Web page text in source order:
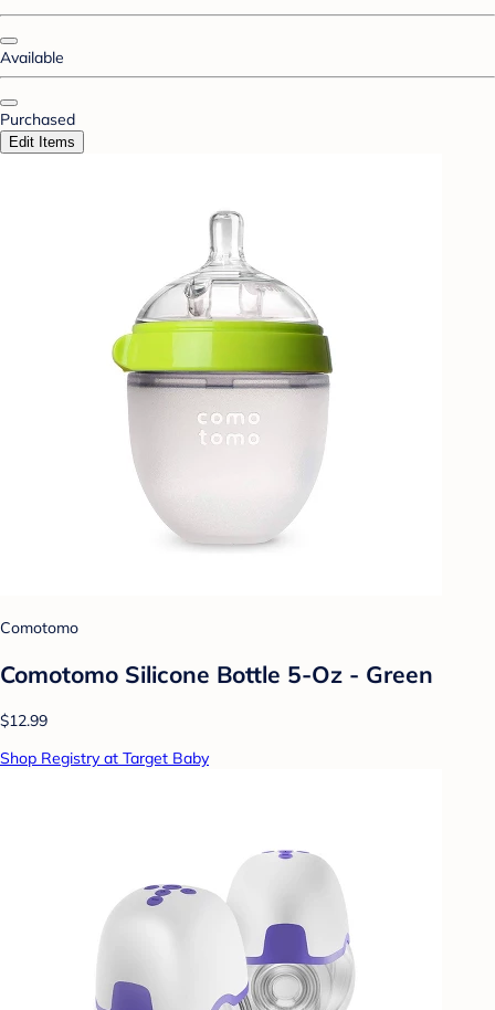
Available
Purchased
Edit Items
Comotomo
Comotomo Silicone Bottle 5-Oz - Green
$12.99
Shop Registry at Target Baby